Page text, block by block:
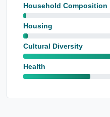
Household Composition
Housing
Cultural Diversity
Health